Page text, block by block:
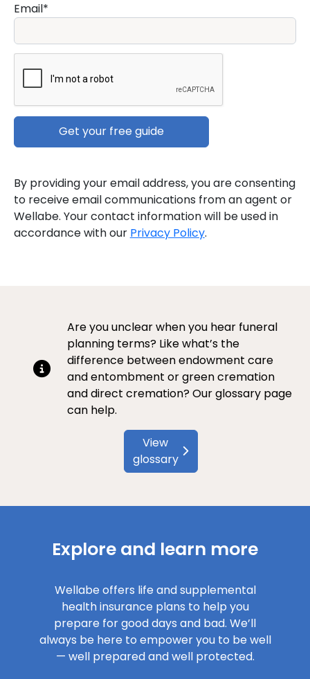
Email
By providing your email address, you are consenting
to receive email communications from an agent or
Wellabe. Your contact information will be used in
accordance with our Privacy Policy.
Are you unclear when you hear funeral
planning terms? Like what’s the
difference between endowment care
and entombment or green cremation
and direct cremation? Our glossary page
can help.
View
glossary
Explore and learn more
Wellabe offers life and supplemental
health insurance plans to help you
prepare for good days and bad. We’ll
always be here to empower you to be well
— well prepared and well protected.